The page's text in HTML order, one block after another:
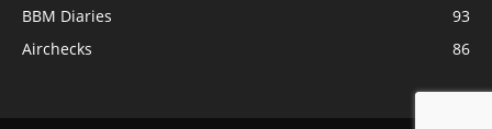
BBM Diaries
93
Airchecks
86